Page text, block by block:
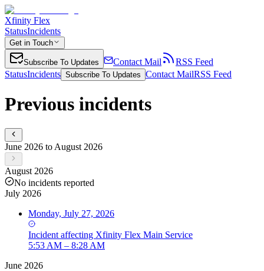
Xfinity Flex
StatusIncidents
Get in Touch
Subscribe To Updates Contact Mail
RSS Feed
StatusIncidents Subscribe To Updates Contact MailRSS Feed
Previous incidents
June 2026 to August 2026
August 2026
No incidents reported
July 2026
Monday, July 27, 2026
Incident affecting Xfinity Flex Main Service
5:53 AM – 8:28 AM
June 2026